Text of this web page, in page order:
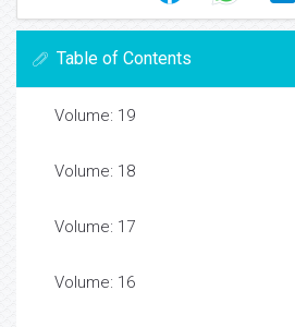
Table of Contents
Volume: 19
Volume: 18
Volume: 17
Volume: 16